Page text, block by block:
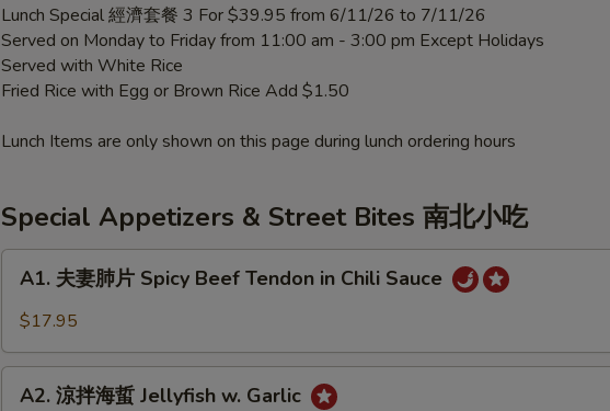
Lunch Special 經濟套餐 3 For $39.95 from 6/11/26 to 7/11/26
Served on Monday to Friday from 11:00 am - 3:00 pm Except Holidays
Served with White Rice
Fried Rice with Egg or Brown Rice Add $1.50
Lunch Items are only shown on this page during lunch ordering hours
Special Appetizers & Street Bites 南北小吃
A1.
片
Spicy
A1. 夫妻肺片 Spicy Beef Tendon in Chili Sauce
$17.95
A2.
A2. 涼拌海蜇 Jellyfish w. Garlic